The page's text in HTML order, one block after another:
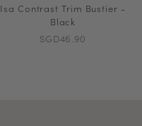
Isa Contrast Trim Bustier -
Black
SGD46.90